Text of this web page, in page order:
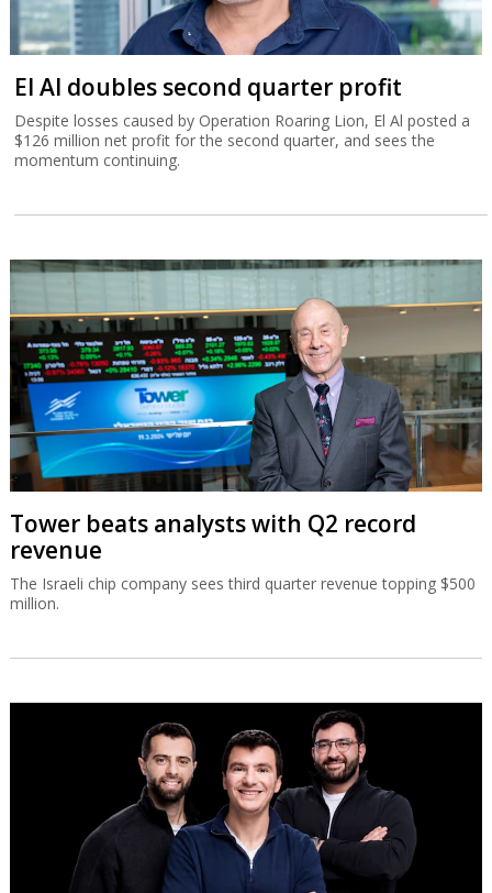
El Al doubles second quarter profit
Despite losses caused by Operation Roaring Lion, El Al posted a
$126 million net profit for the second quarter, and sees the
momentum continuing.
Tower beats analysts with Q2 record
revenue
The Israeli chip company sees third quarter revenue topping $500
million.